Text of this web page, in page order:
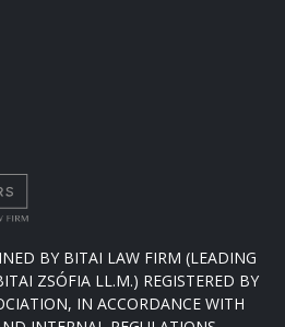
BY BITAI LAW FIRM (LEADING
ZSÓFIA LL.M.) REGISTERED BY
IN ACCORDANCE WITH